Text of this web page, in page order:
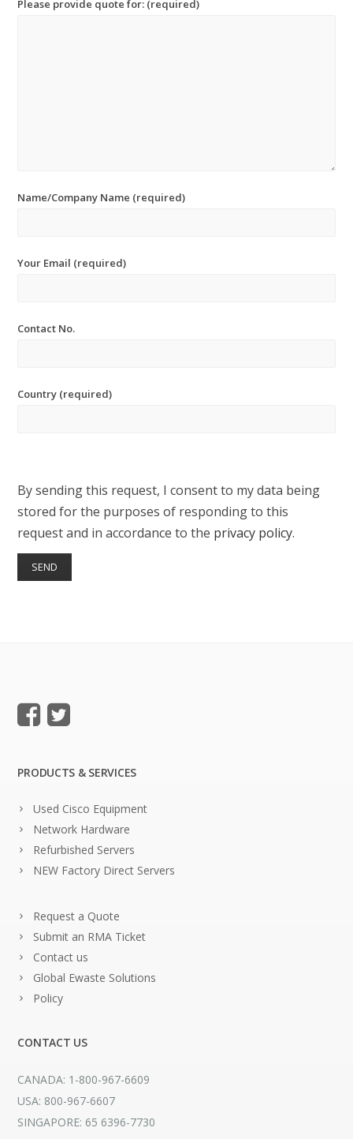
Please provide quote for: (required)
Name/Company Name (required)
Your Email (required)
Contact No.
Country (required)
By sending this request, I consent to my data being
stored for the purposes of responding to this
request and in accordance to the privacy policy.
PRODUCTS & SERVICES
Used Cisco Equipment
Network Hardware
Refurbished Servers
NEW Factory Direct Servers
Request a Quote
Submit an RMA Ticket
Contact us
Global Ewaste Solutions
Policy
CONTACT US
CANADA: 1-800-967-6609
USA: 800-967-6607
SINGAPORE: 65 6396-7730